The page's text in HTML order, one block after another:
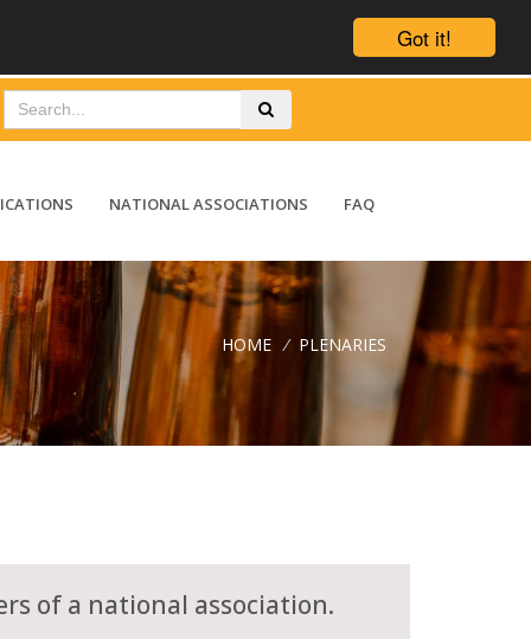
Got it!
NATIONAL ASSOCIATIONS FAQ
HOME / PLENARIES
of a national association.